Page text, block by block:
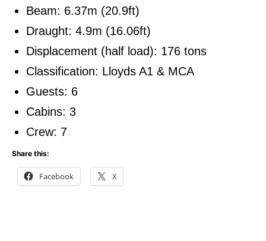
Beam: 6.37m (20.9ft)
Draught: 4.9m (16.06ft)
Displacement (half load): 176 tons
Classification: Lloyds A1 & MCA
Guests: 6
Cabins: 3
Crew: 7
Share this:
Facebook X